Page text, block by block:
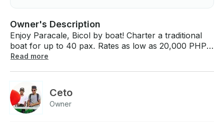
Owner's Description
Enjoy Paracale, Bicol by boat! Charter a traditional
boat for up to 40 pax. Rates as low as 20,000 PHP
per hour. Price includes skipper. Price: - 20,000
GetMyBoat’s messaging platform before you pay.
Just hit, “Request to Book” and send us an inquiry
for a custom offer.
Read more
Ceto
Owner